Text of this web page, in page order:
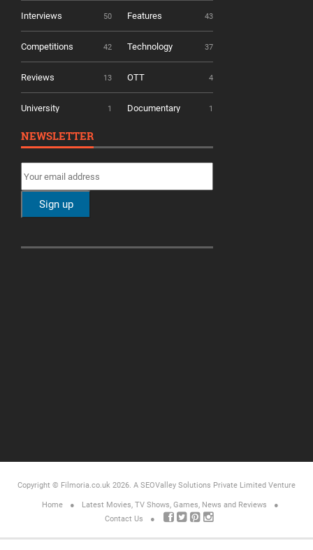
Interviews 50 Features 43
Competitions 42 Technology 37
Reviews 13 OTT 4
University 1 Documentary 1
NEWSLETTER
Copyright © Filmoria.co.uk 2026. A SEOValley Solutions Private Limited Venture
Home
Latest Movies, TV Shows, Games, News and Reviews
Contact Us